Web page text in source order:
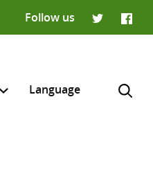
Follow us
Language